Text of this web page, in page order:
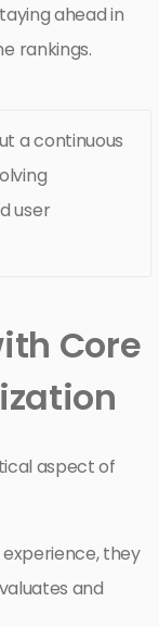
ahead in
rankings.
a continuous
user
Core
aspect of
they
and